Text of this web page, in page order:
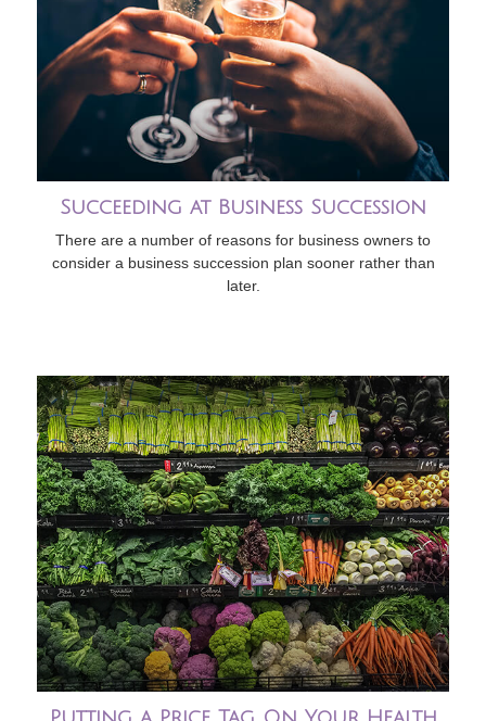
Succeeding at Business Succession
There are a number of reasons for business owners to
consider a business succession plan sooner rather than
later.